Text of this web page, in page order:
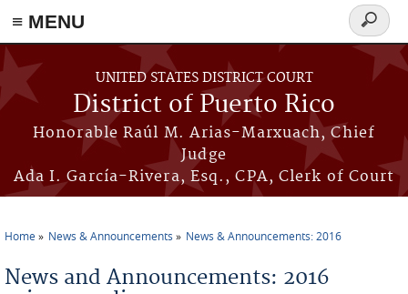
≡ MENU
Skip to main content
UNITED STATES DISTRICT COURT
District of Puerto Rico
Honorable Raúl M. Arias-Marxuach, Chief
Judge
Ada I. García-Rivera, Esq., CPA, Clerk of Court
Search
form
Home News & Announcements News & Announcements: 2016
News and Announcements: 2016